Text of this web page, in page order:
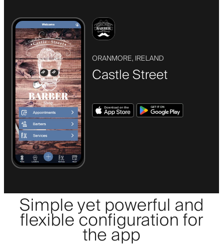
ORANMORE, IRELAND
Castle Street
Simple yet powerful and
flexible configuration for
the app